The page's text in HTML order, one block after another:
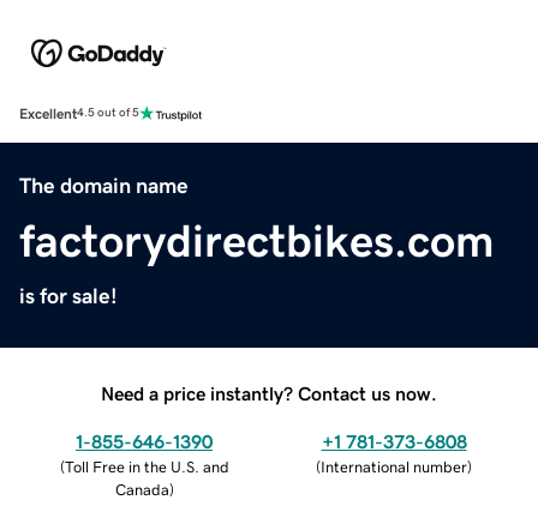
Excellent4.5 out of 5
The domain name
factorydirectbikes.com
is for sale!
Need a price instantly? Contact us now.
1-855-646-1390
(Toll Free in the U.S. and
Canada)
+1 781-373-6808
(International number)